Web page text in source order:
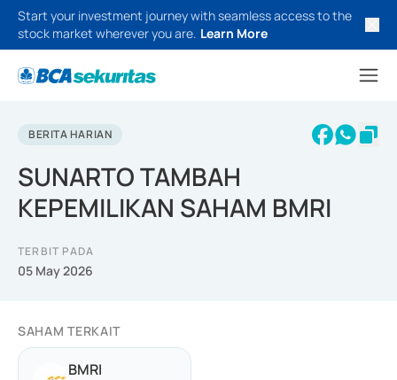
Start your investment journey with seamless access to the
stock market wherever you are. Learn More
BERITA HARIAN
SUNARTO TAMBAH
KEPEMILIKAN SAHAM BMRI
TERBIT PADA
05 May 2026
SAHAM TERKAIT
BMRI